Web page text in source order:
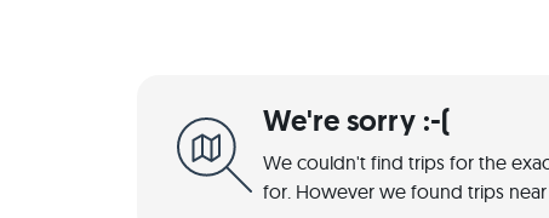
We're sorry :-(
We couldn't find trips for the
for. However we found trips